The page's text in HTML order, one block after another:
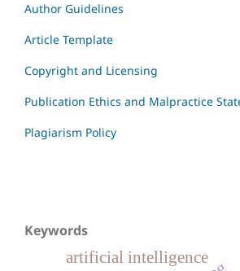
Author Guidelines
Article Template
Copyright and Licensing
Publication Ethics and Malpractice
Plagiarism Policy
Keywords
artificial intelligence